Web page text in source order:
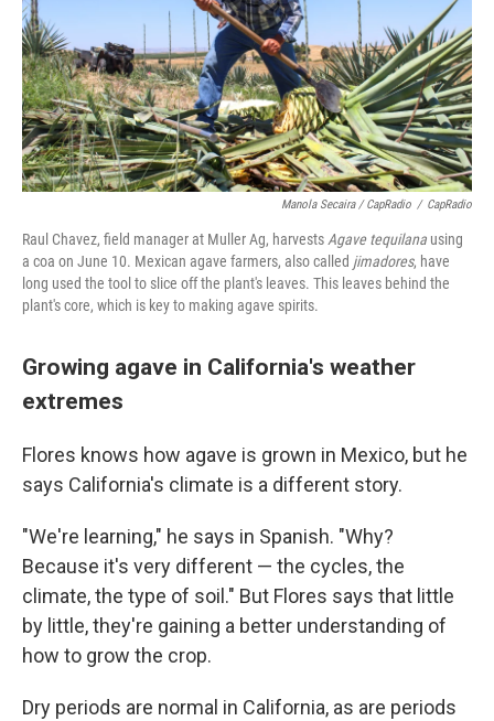
Manola Secaira / CapRadio / CapRadio
Raul Chavez, field manager at Muller Ag, harvests Agave tequilana using
a coa on June 10. Mexican agave farmers, also called jimadores, have
long used the tool to slice off the plant's leaves. This leaves behind the
plant's core, which is key to making agave spirits.
Growing agave in California's weather
extremes
Flores knows how agave is grown in Mexico, but he
says California's climate is a different story.
"We're learning," he says in Spanish. "Why?
Because it's very different — the cycles, the
climate, the type of soil." But Flores says that little
by little, they're gaining a better understanding of
how to grow the crop.
Dry periods are normal in California, as are periods